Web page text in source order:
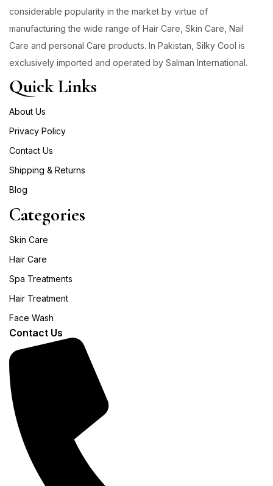
considerable popularity in the market by virtue of
manufacturing the wide range of Hair Care, Skin Care, Nail
Care and personal Care products. In Pakistan, Silky Cool is
exclusively imported and operated by Salman International.
Quick Links
About Us
Privacy Policy
Contact Us
Shipping & Returns
Blog
Categories
Skin Care
Hair Care
Spa Treatments
Hair Treatment
Face Wash
Contact Us